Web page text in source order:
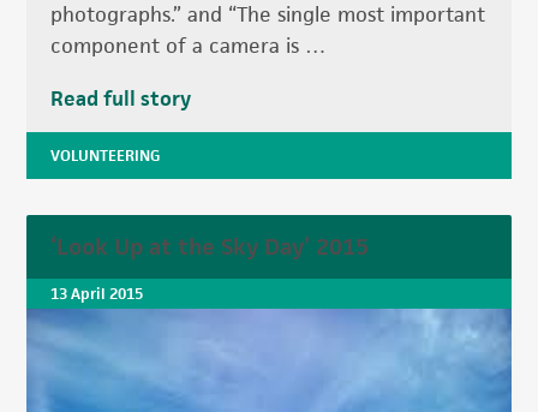
photographs.” and “The single most important
component of a camera is …
Read full story
VOLUNTEERING
‘Look Up at the Sky Day’ 2015
13 April 2015